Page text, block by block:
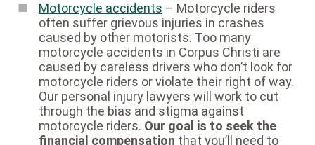
Motorcycle accidents – Motorcycle riders
often suffer grievous injuries in crashes
caused by other motorists. Too many
motorcycle accidents in Corpus Christi are
caused by careless drivers who don’t look for
motorcycle riders or violate their right of way.
Our personal injury lawyers will work to cut
through the bias and stigma against
motorcycle riders. Our goal is to seek the
financial compensation that you’ll need to